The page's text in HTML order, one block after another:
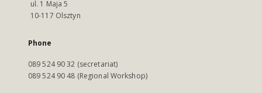
ul. 1 Maja 5
10-117 Olsztyn
Phone
089 524 90 32 (secretariat)
089 524 90 48 (Regional Workshop)